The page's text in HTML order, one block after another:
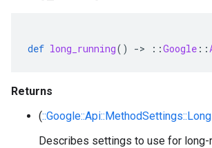
def long_running() -> ::Google ::
Returns
(
Describes settings to use for long-